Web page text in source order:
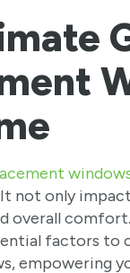
not only
overall
factors to
empowering